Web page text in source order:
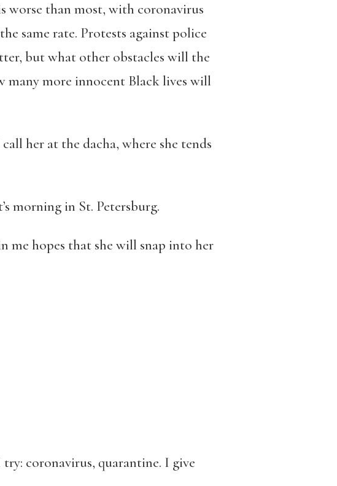
worse than most, with coronavirus
same rate. Protests against police
but what other obstacles will the
many more innocent Black lives will
her at the dacha, where she tends
morning in St. Petersburg.
me hopes that she will snap into her
coronavirus, quarantine. I give